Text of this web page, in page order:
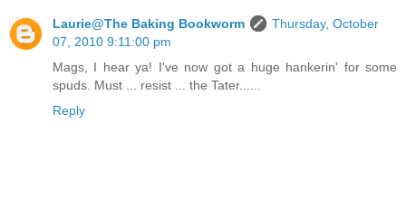
Laurie@The Baking Bookworm
Thursday, October
07, 2010 9:11:00 pm
Mags, I hear ya! I've now got a huge hankerin' for some
spuds. Must ... resist ... the Tater......
Reply